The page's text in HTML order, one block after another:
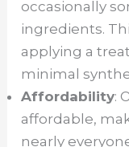
occasionally
ingredients.
applying a
minimal
Affordability:
affordable,
nearly